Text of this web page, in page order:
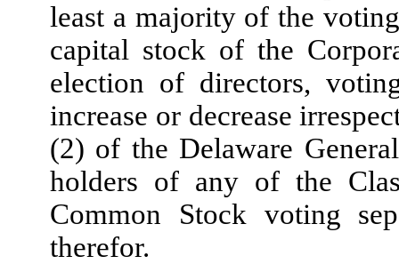
least a majority of the
capital stock of the
election of directors,
increase or decrease
(2) of the Delaware
holders of any of the
Common Stock voting
therefor.